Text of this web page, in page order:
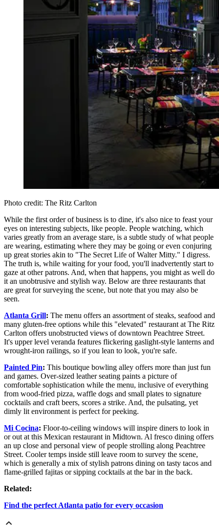
Photo credit: The Ritz Carlton
While the first order of business is to dine, it's also nice to feast your
eyes on interesting subjects, like people. People watching, which
varies greatly from an average stare, is a subtle study of what people
are wearing, estimating where they may be going or even conjuring
up great stories akin to "The Secret Life of Walter Mitty." I digress.
The truth is, while waiting for your food, you'll inadvertently start to
gaze at other patrons. And, when that happens, you might as well do
it an unobtrusive and stylish way. Below are three restaurants that
are great for surveying the scene, but note that you may also be
seen.
Atlanta Grill: The menu offers an assortment of steaks, seafood and
many gluten-free options while this "elevated" restaurant at The Ritz
Carlton offers unobstructed views of downtown Peachtree Street.
It's upper level veranda features flickering gaslight-style lanterns and
wrought-iron railings, so if you lean to look, you're safe.
Painted Pin: This boutique bowling alley offers more than just fun
and games. Over-sized leather seating paints a picture of
comfortable sophistication while the menu, inclusive of everything
from wood-fried pizza, waffle dogs and small plates to signature
cocktails and craft beers, scores a strike. And, the pulsating, yet
dimly lit environment is perfect for peeking.
Mi Cocina: Floor-to-ceiling windows will inspire diners to look in
or out at this Mexican restaurant in Midtown. Al fresco dining offers
an up close and personal view of people strolling along Peachtree
Street. Cooler temps inside still leave room to survey the scene,
which is generally a mix of stylish patrons dining on tasty tacos and
flame-grilled fajitas or sipping cocktails at the bar in the back.
Related:
Find the perfect Atlanta patio for every occasion